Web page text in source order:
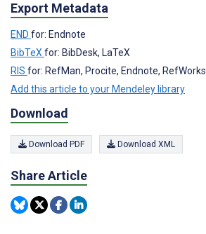
Export Metadata
END for: Endnote
BibTeX for: BibDesk, LaTeX
RIS for: RefMan, Procite, Endnote, RefWorks
Add this article to your Mendeley library
Download
Download PDF Download XML
Share Article